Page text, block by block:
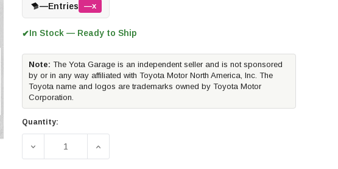
—Entries —x
✔In Stock — Ready to Ship
Note: The Yota Garage is an independent seller and is not sponsored
by or in any way affiliated with Toyota Motor North America, Inc. The
Toyota name and logos are trademarks owned by Toyota Motor
Corporation.
Quantity:
DECREASE QUANTITY OF WEATHERTECH BUMPSTEPXL WITH
INCREASE QUANTITY OF WEATHERTECH